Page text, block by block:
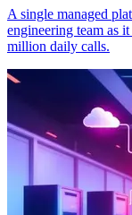
A single managed
engineering team as
million daily calls.